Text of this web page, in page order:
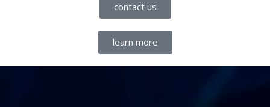
contact us
learn more